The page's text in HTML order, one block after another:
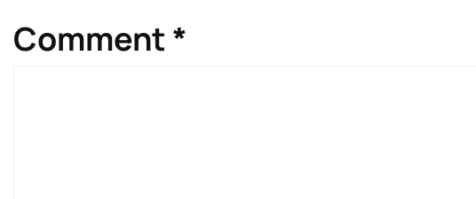
Comment *